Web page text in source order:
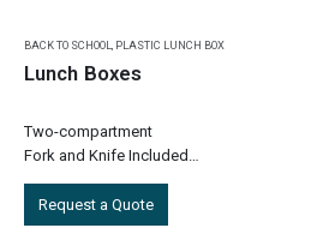
BACK TO SCHOOL, PLASTIC LUNCH BOX
Lunch Boxes
Two-compartment
Fork and Knife Included
Item Size: 230 x 160 x 70 mm
Item Weight: 0.090 kg
Pieces in a Pack: 100 Pcs
Request a Quote